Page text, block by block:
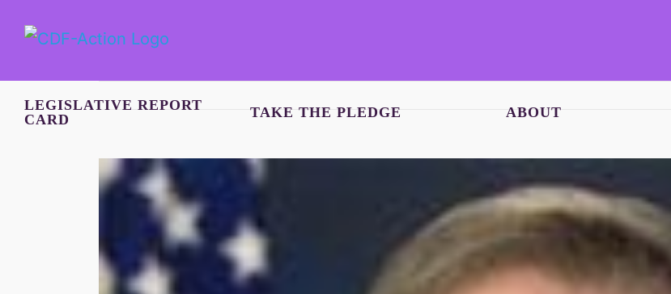
LEGISLATIVE REPORT
CARD
TAKE THE PLEDGE ABOUT
View
Larger